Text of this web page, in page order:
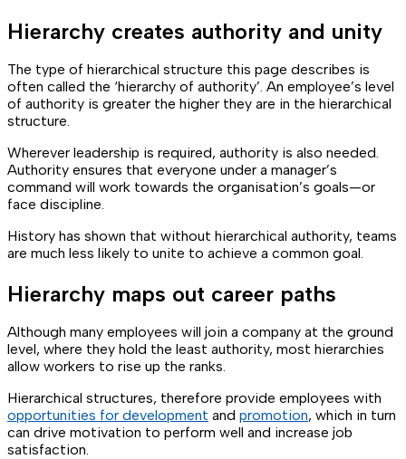
Hierarchy creates authority and unity
The type of hierarchical structure this page describes is
often called the ‘hierarchy of authority’. An employee’s level
of authority is greater the higher they are in the hierarchical
structure.
Wherever leadership is required, authority is also needed.
Authority ensures that everyone under a manager’s
command will work towards the organisation’s goals—or
face discipline.
History has shown that without hierarchical authority, teams
are much less likely to unite to achieve a common goal.
Hierarchy maps out career paths
Although many employees will join a company at the ground
level, where they hold the least authority, most hierarchies
allow workers to rise up the ranks.
Hierarchical structures, therefore provide employees with
opportunities for development and promotion, which in turn
can drive motivation to perform well and increase job
satisfaction.